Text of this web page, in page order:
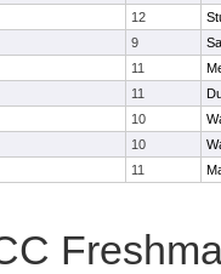
12
9
11
11
10
10
11